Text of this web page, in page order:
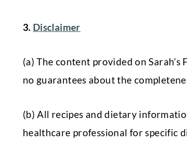
3. Disclaimer
(a) The content provided on
no guarantees about the
(b) All recipes and dietary
healthcare professional for specific